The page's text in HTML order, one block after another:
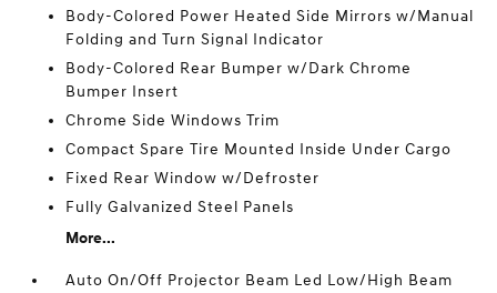
Body-Colored Power Heated Side Mirrors w/Manual
Folding and Turn Signal Indicator
Body-Colored Rear Bumper w/Dark Chrome
Bumper Insert
Chrome Side Windows Trim
Compact Spare Tire Mounted Inside Under Cargo
Fixed Rear Window w/Defroster
Fully Galvanized Steel Panels
More...
Auto On/Off Projector Beam Led Low/High Beam